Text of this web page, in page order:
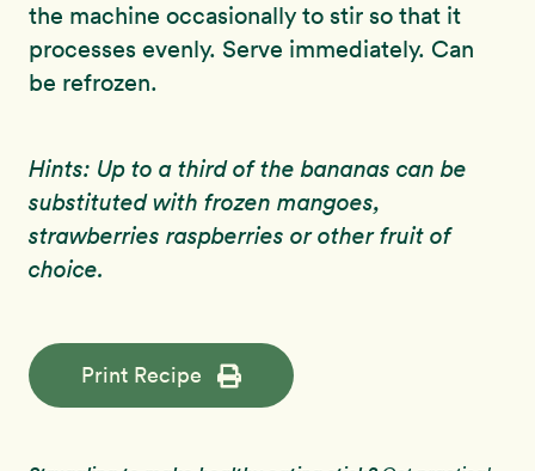
the machine occasionally to stir so that it
processes evenly. Serve immediately. Can
be refrozen.
Hints: Up to a third of the bananas can be
substituted with frozen mangoes,
strawberries raspberries or other fruit of
choice.
Print Recipe